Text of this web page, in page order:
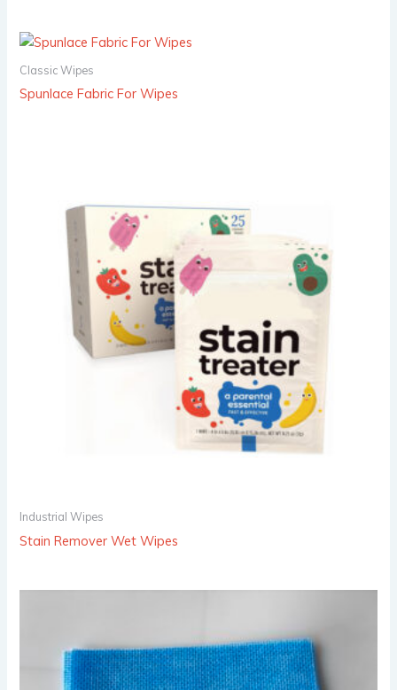
Classic Wipes
Spunlace Fabric For Wipes
Industrial Wipes
Stain Remover Wet Wipes